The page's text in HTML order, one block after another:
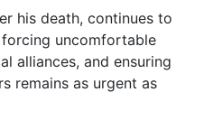
his death, continues to
uncomfortable
alliances, and ensuring
remains as urgent as